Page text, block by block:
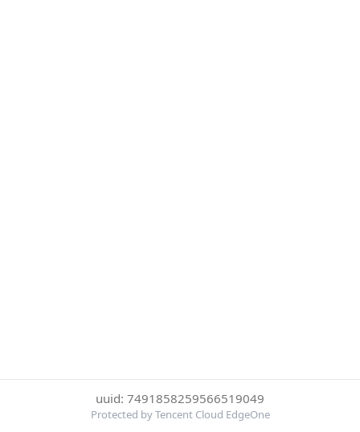
uuid: 7491858259566519049
Protected by Tencent Cloud EdgeOne